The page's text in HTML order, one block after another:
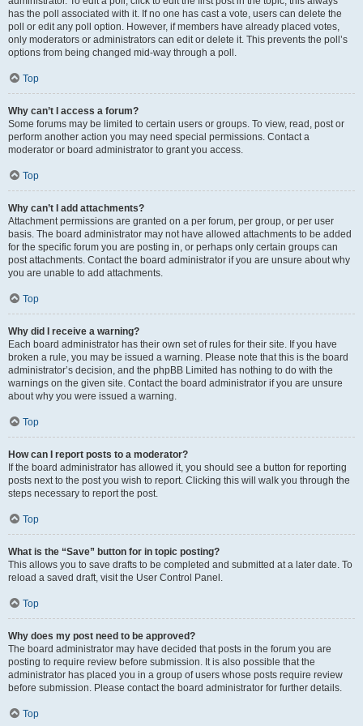
has the poll associated with it. If no one has cast a vote, users can delete the
poll or edit any poll option. However, if members have already placed votes,
only moderators or administrators can edit or delete it. This prevents the poll’s
options from being changed mid-way through a poll.
Top
Why can’t I access a forum?
Some forums may be limited to certain users or groups. To view, read, post or
perform another action you may need special permissions. Contact a
moderator or board administrator to grant you access.
Top
Why can’t I add attachments?
Attachment permissions are granted on a per forum, per group, or per user
basis. The board administrator may not have allowed attachments to be added
for the specific forum you are posting in, or perhaps only certain groups can
post attachments. Contact the board administrator if you are unsure about why
you are unable to add attachments.
Top
Why did I receive a warning?
Each board administrator has their own set of rules for their site. If you have
broken a rule, you may be issued a warning. Please note that this is the board
administrator’s decision, and the phpBB Limited has nothing to do with the
warnings on the given site. Contact the board administrator if you are unsure
about why you were issued a warning.
Top
How can I report posts to a moderator?
If the board administrator has allowed it, you should see a button for reporting
posts next to the post you wish to report. Clicking this will walk you through the
steps necessary to report the post.
Top
What is the “Save” button for in topic posting?
This allows you to save drafts to be completed and submitted at a later date. To
reload a saved draft, visit the User Control Panel.
Top
Why does my post need to be approved?
The board administrator may have decided that posts in the forum you are
posting to require review before submission. It is also possible that the
administrator has placed you in a group of users whose posts require review
before submission. Please contact the board administrator for further details.
Top